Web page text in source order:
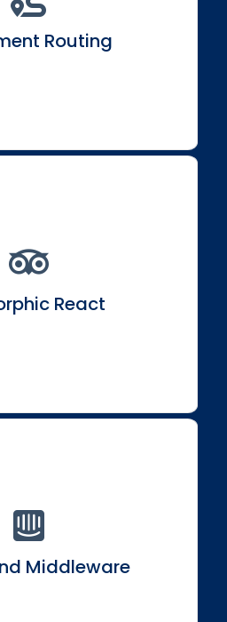
Routing
to establish routing in single-
React
build isomorphic React
Middleware
and middleware options like